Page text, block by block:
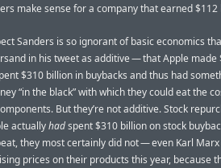
make sense for a company that earned
Sanders is so ignorant of basic economics
in his tweet as additive — that Apple
$310 billion in buybacks and thus had
“in the black” with which they could eat the
But they’re not additive. Stock
actuallyhadspent $310 billion on stock
they most certainly did not — even Karl
prices on their products this year, because